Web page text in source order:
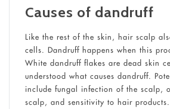
Causes of dandruff
Like the rest of the skin, hair scalp
cells. Dandruff happens when this
White dandruff flakes are dead skin
understood what causes dandruff.
include fungal infection of the scalp,
scalp, and sensitivity to hair products.